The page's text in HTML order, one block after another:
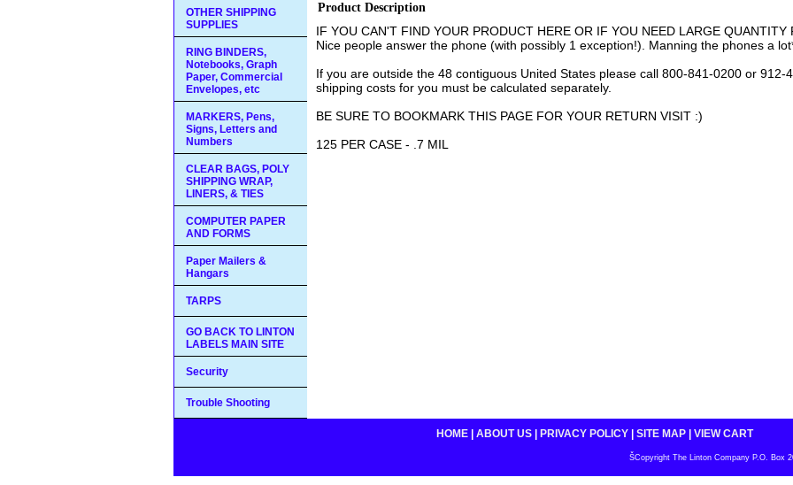
Product Description
IF YOU CAN'T FIND YOUR PRODUCT HERE OR IF YOU NEED LARGE
Nice people answer the phone (with possibly 1 exception!). Manning the phones a
If you are outside the 48 contiguous United States please call 800-841-0200 or 912-
shipping costs for you must be calculated separately.
BE SURE TO BOOKMARK THIS PAGE FOR YOUR RETURN VISIT :)
125 PER CASE - .7 MIL
OTHER SHIPPING
SUPPLIES
RING BINDERS,
Notebooks, Graph
Paper, Commercial
Envelopes, etc
MARKERS, Pens,
Signs, Letters and
Numbers
CLEAR BAGS, POLY
SHIPPING WRAP,
LINERS, & TIES
COMPUTER PAPER
AND FORMS
Paper Mailers &
Hangars
TARPS
GO BACK TO LINTON
LABELS MAIN SITE
Security
Trouble Shooting
HOME ABOUT US PRIVACY POLICY SITE MAP VIEW CART
ŠCopyright The Linton Company P.O. Box